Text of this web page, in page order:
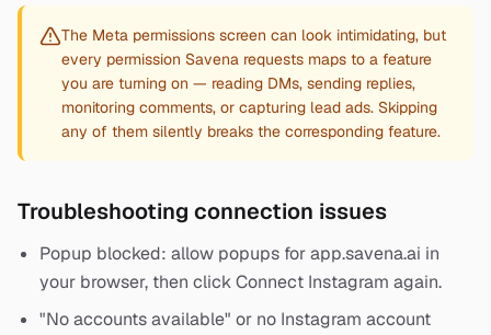
The Meta permissions screen can look intimidating, but
every permission Savena requests maps to a feature
you are turning on — reading DMs, sending replies,
monitoring comments, or capturing lead ads. Skipping
any of them silently breaks the corresponding feature.
Troubleshooting connection issues
Popup blocked: allow popups for app.savena.ai in
your browser, then click Connect Instagram again.
"No accounts available" or no Instagram account